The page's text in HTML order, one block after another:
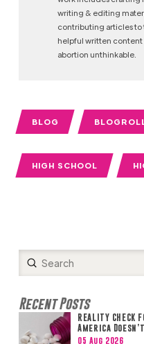
writing & editing
contributing articles to
helpful written content
abortion unthinkable.
BLOG
HIGH SCHOOL
Search
Submit
Recent Posts
REALITY
America
05 Aug 2026